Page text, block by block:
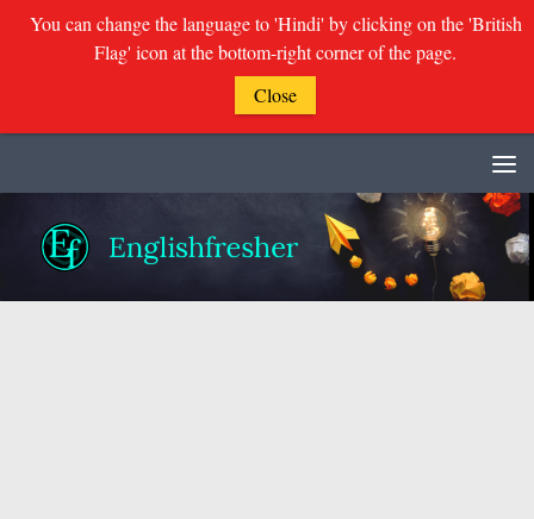
You can change the language to 'Hindi' by clicking on the 'British
Flag' icon at the bottom-right corner of the page.
Close